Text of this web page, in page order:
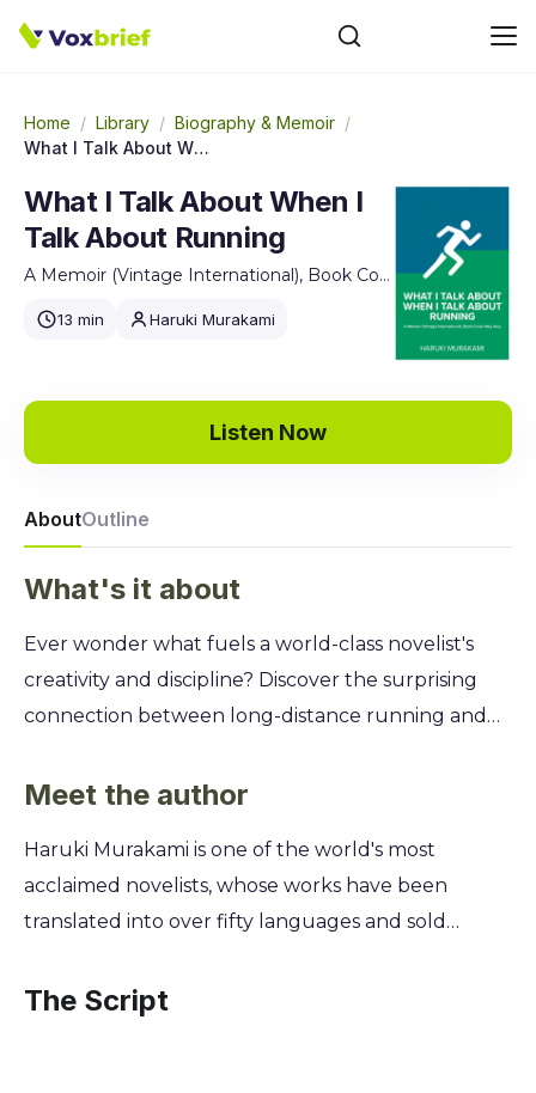
Home / Library / Biography & Memoir /
What I Talk About When I Talk About Running
What I Talk About When I
Talk About Running
A Memoir (Vintage International), Book Cover May Vary
13 min Haruki Murakami
Listen Now
AboutOutline
What's it about
Ever wonder what fuels a world-class novelist's
creativity and discipline? Discover the surprising
connection between long-distance running and
physical act of running can sharpen your focus,
any field. You'll join Haruki Murakami on the road
as he trains for marathons and triathlons, sharing
his most personal reflections. Learn his unique
and how the simple, repetitive motion of running
Meet the author
Haruki Murakami is one of the world's most
acclaimed novelists, whose works have been
translated into over fifty languages and sold
distance runner for decades, he began running
The Script